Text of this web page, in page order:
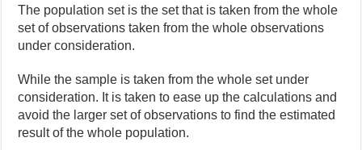
The population set is the set that is taken from the whole
set of observations taken from the whole observations
under consideration.
While the sample is taken from the whole set under
consideration. It is taken to ease up the calculations and
avoid the larger set of observations to find the estimated
result of the whole population.